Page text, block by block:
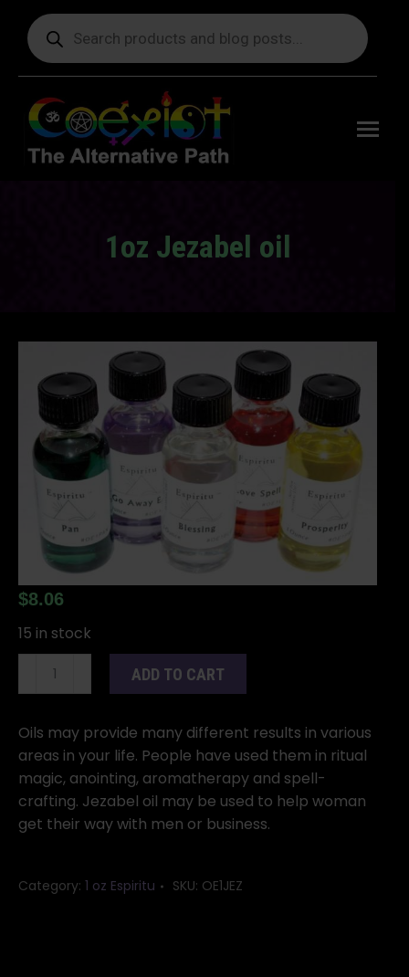
Products
search
1oz Jezabel oil
$8.06
15 in stock
quantity
ADD TO CART
Oils may provide many different results in various
areas in your life. People have used them in ritual
magic, anointing, aromatherapy and spell-
crafting. Jezabel oil may be used to help woman
get their way with men or business.
Category: 1 oz Espiritu SKU: OE1JEZ